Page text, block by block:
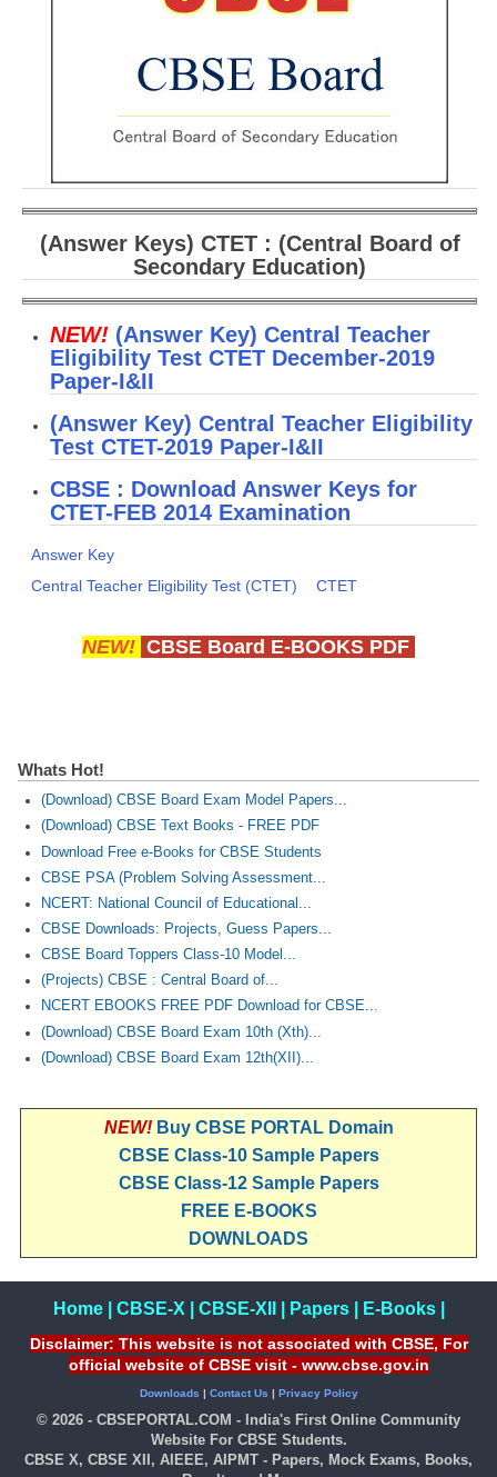
CBSE Board-XIIth Sample Papers
NCERT Solutions
Marking Scheme
CBSE Text Books
Exams
IIT-JEE
NEET
NDA
CCE
CISCE
KVS Exam
E-BOOK (Free)
(Answer Keys) CTET : (Central Board of
Secondary Education)
NEW! (Answer Key) Central Teacher
Eligibility Test CTET December-2019
Paper-I&II
(Answer Key) Central Teacher Eligibility
Test CTET-2019 Paper-I&II
CBSE : Download Answer Keys for
CTET-FEB 2014 Examination
Answer Key
Central Teacher Eligibility Test (CTET)
CTET
NEW! CBSE Board E-BOOKS PDF
Whats Hot!
(Download) CBSE Board Exam Model Papers...
(Download) CBSE Text Books - FREE PDF
Download Free e-Books for CBSE Students
CBSE PSA (Problem Solving Assessment...
NCERT: National Council of Educational...
CBSE Downloads: Projects, Guess Papers...
CBSE Board Toppers Class-10 Model...
(Projects) CBSE : Central Board of...
NCERT EBOOKS FREE PDF Download for CBSE...
(Download) CBSE Board Exam 10th (Xth)...
(Download) CBSE Board Exam 12th(XII)...
NEW! Buy CBSE PORTAL Domain
CBSE Class-10 Sample Papers
CBSE Class-12 Sample Papers
FREE E-BOOKS
DOWNLOADS
Home| CBSE-X CBSE-XII Papers| E-Books|
Disclaimer: This website is not associated with CBSE, For
official website of CBSE visit - www.cbse.gov.in
Downloads | Contact Us | Privacy Policy
© 2026 - CBSEPORTAL.COM - India's First Online Community
Website For CBSE Students.
CBSE X, CBSE XII, AIEEE, AIPMT - Papers, Mock Exams, Books,